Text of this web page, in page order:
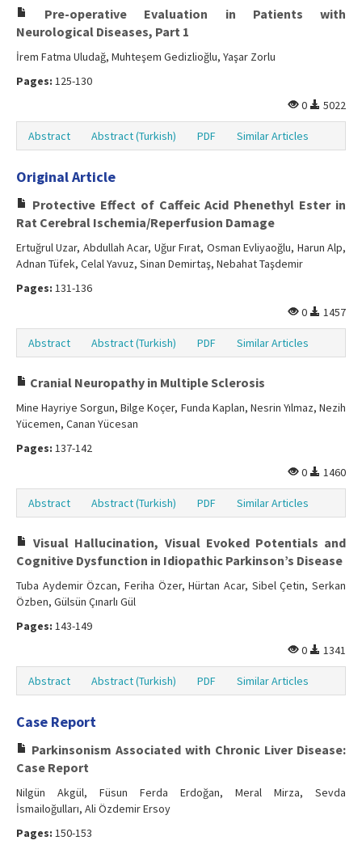
Pre-operative Evaluation in Patients with
Neurological Diseases, Part 1
İrem Fatma Uludağ, Muhteşem Gedizlioğlu, Yaşar Zorlu
Pages: 125-130
0
5022
Abstract Abstract (Turkish) PDF Similar Articles
Original Article
Protective Effect of Caffeic Acid Phenethyl Ester in
Rat Cerebral Ischemia/Reperfusion Damage
Ertuğrul Uzar, Abdullah Acar, Uğur Fırat, Osman Evliyaoğlu, Harun Alp,
Adnan Tüfek, Celal Yavuz, Sinan Demirtaş, Nebahat Taşdemir
Pages: 131-136
0
1457
Abstract Abstract (Turkish) PDF Similar Articles
Cranial Neuropathy in Multiple Sclerosis
Mine Hayriye Sorgun, Bilge Koçer, Funda Kaplan, Nesrin Yılmaz, Nezih
Yücemen, Canan Yücesan
Pages: 137-142
0
1460
Abstract Abstract (Turkish) PDF Similar Articles
Visual Hallucination, Visual Evoked Potentials and
Cognitive Dysfunction in Idiopathic Parkinson’s Disease
Tuba Aydemir Özcan, Feriha Özer, Hürtan Acar, Sibel Çetin, Serkan
Özben, Gülsün Çınarlı Gül
Pages: 143-149
0
1341
Abstract Abstract (Turkish) PDF Similar Articles
Case Report
Parkinsonism Associated with Chronic Liver Disease:
Case Report
Nilgün Akgül, Füsun Ferda Erdoğan, Meral Mirza, Sevda
İsmailoğulları, Ali Özdemir Ersoy
Pages: 150-153